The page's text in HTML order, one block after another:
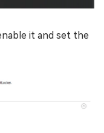
it and set the